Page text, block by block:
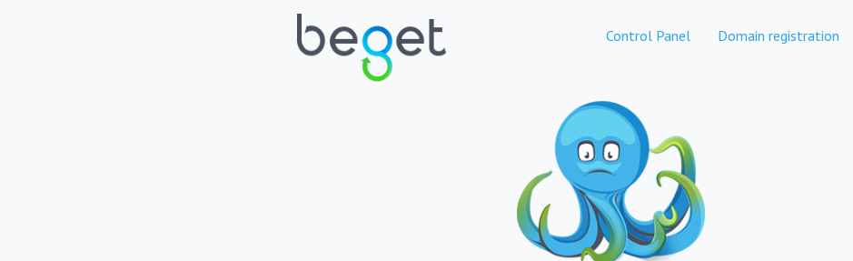
Control Panel Domain registration